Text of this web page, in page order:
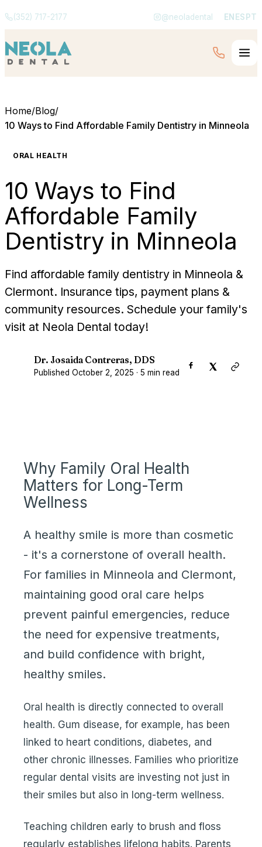
(352) 717-2177 @neoladental ENESPT
Home/Blog/
10 Ways to Find Affordable Family Dentistry in Minneola
ORAL HEALTH
10 Ways to Find
Affordable Family
Dentistry in Minneola
Find affordable family dentistry in Minneola &
Clermont. Insurance tips, payment plans &
community resources. Schedule your family's
visit at Neola Dental today!
Dr. Josaida Contreras, DDS
Published October 2, 2025 · 5 min read
Why Family Oral Health
Matters for Long-Term
Wellness
A healthy smile is more than cosmetic
- it's a cornerstone of overall health.
For families in Minneola and Clermont,
maintaining good oral care helps
prevent painful emergencies, reduce
the need for expensive treatments,
and build confidence with bright,
healthy smiles.
Oral health is directly connected to overall
health. Gum disease, for example, has been
linked to heart conditions, diabetes, and
other chronic illnesses. Families who prioritize
regular dental visits are investing not just in
their smiles but also in long-term wellness.
Teaching children early to brush and floss
regularly establishes lifelong habits. Parents